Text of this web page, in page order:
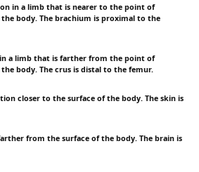
in a limb that is nearer to the point of
body. The brachium is proximal to the
a limb that is farther from the point of
body. The crus is distal to the femur.
closer to the surface of the body. The skin is
from the surface of the body. The brain is